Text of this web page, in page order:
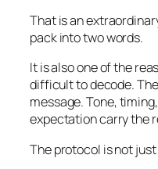
That is an
pack into two words.
It is also one of the
difficult to decode.
message. Tone,
expectation carry the
The protocol is not